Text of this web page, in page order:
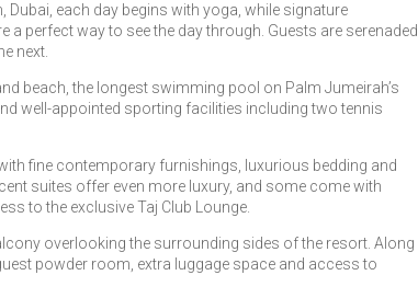
Dubai, each day begins with yoga, while signature
perfect way to see the day through. Guests are serenaded
next.
beach, the longest swimming pool on Palm Jumeirah’s
well-appointed sporting facilities including two tennis
fine contemporary furnishings, luxurious bedding and
suites offer even more luxury, and some come with
to the exclusive Taj Club Lounge.
overlooking the surrounding sides of the resort. Along
powder room, extra luggage space and access to